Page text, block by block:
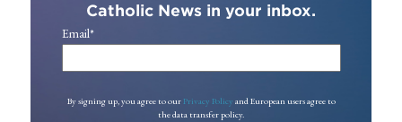
Catholic News in your inbox.
Email*
By signing up, you agree to our Privacy Policy and European users agree to
the data transfer policy.